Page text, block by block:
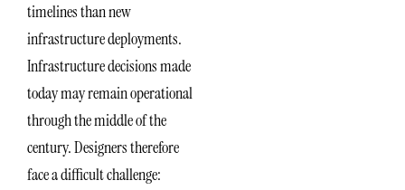
timelines than new
infrastructure deployments.
Infrastructure decisions made
today may remain operational
through the middle of the
century. Designers therefore
face a difficult challenge: